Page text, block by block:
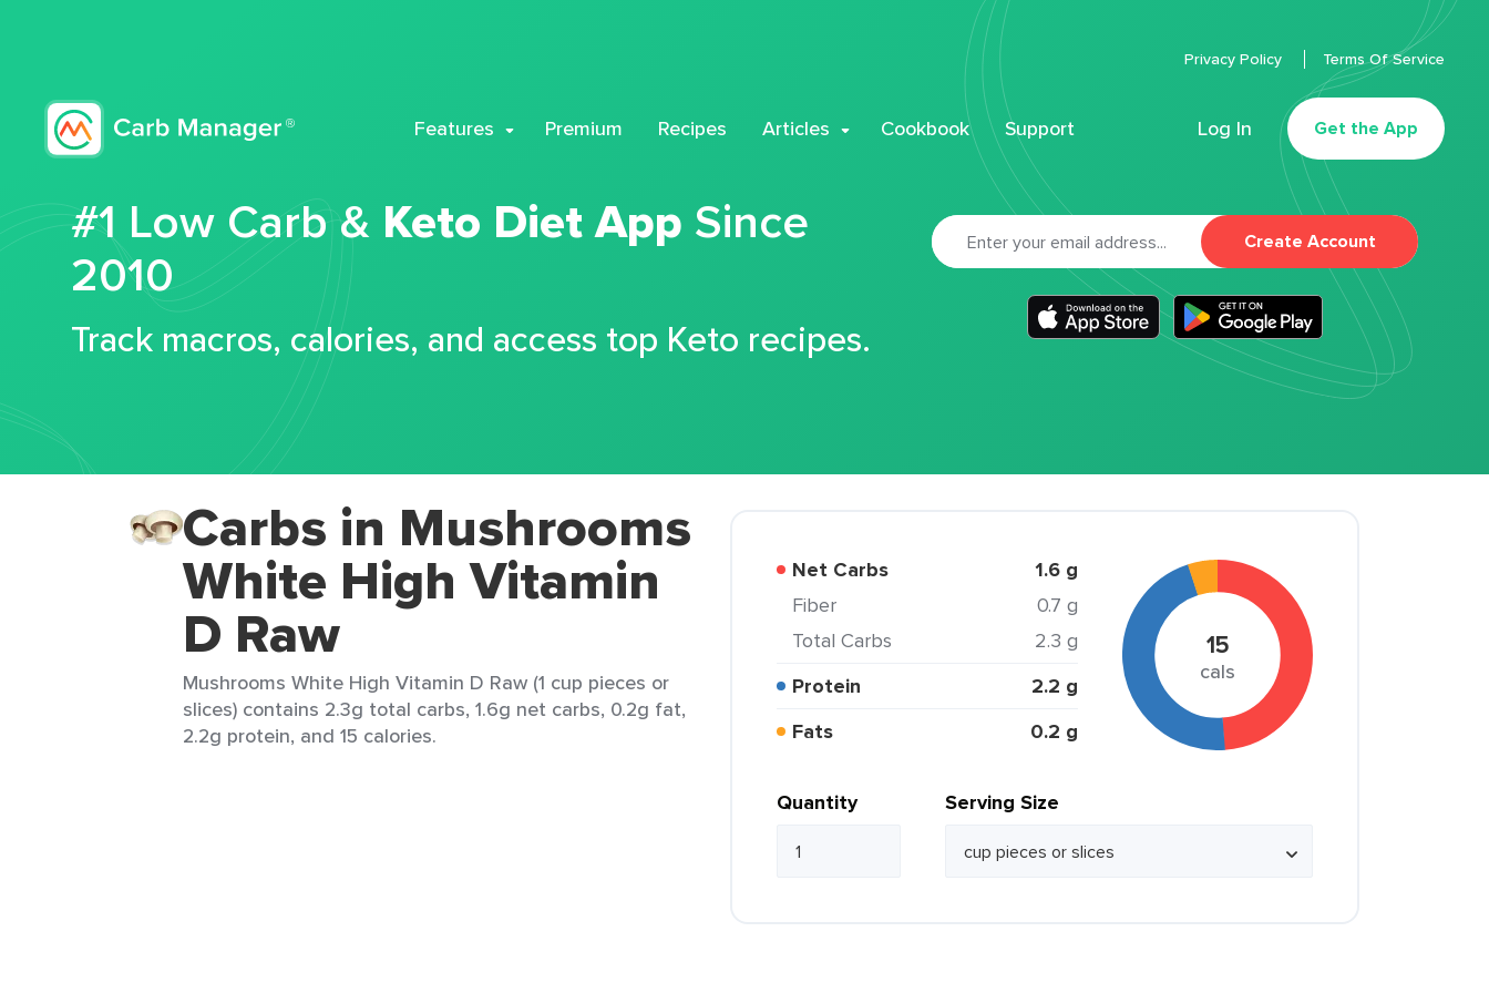
Features Premium Recipes Articles Cookbook Support Log In Get the App
Privacy Policy Terms Of Service
#1 Low Carb & Keto Diet App Since
2010
Track macros, calories, and access top Keto recipes.
Create Account
Carbs in Mushrooms
White High Vitamin
D Raw
Mushrooms White High Vitamin D Raw (1 cup pieces or
slices) contains 2.3g total carbs, 1.6g net carbs, 0.2g fat,
2.2g protein, and 15 calories.
Net Carbs 1.6 g
Fiber
0.7 g
Total Carbs
2.3 g
Protein
2.2 g
Fats
0.2 g
15
cals
Quantity Serving Size